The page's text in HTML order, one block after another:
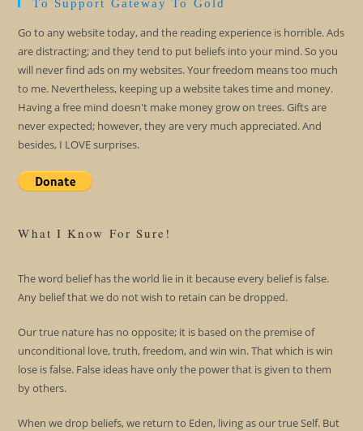
To Support Gateway To Gold
Go to any website today, and the reading experience is horrible. Ads
are distracting; and they tend to put beliefs into your mind. So you
will never find ads on my websites. Your freedom means too much
to me. Nevertheless, keeping up a website takes time and money.
Having a free mind doesn't make money grow on trees. Gifts are
never expected; however, they are very much appreciated. And
besides, I LOVE surprises.
What I Know For Sure!
The word belief has the world lie in it because every belief is false.
Any belief that we do not wish to retain can be dropped.
Our true nature has no opposite; it is based on the premise of
unconditional love, truth, freedom, and win win. That which is win
lose is false. False ideas have only the power that is given to them
by others.
When we drop beliefs, we return to Eden, living as our true Self. But